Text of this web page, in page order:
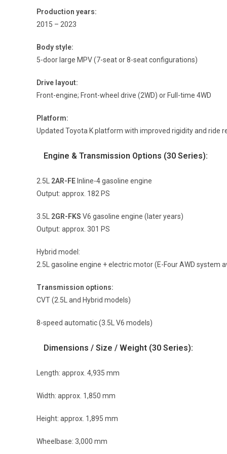
Production years:
2015 – 2023
Body style:
5-door large MPV (7-seat or 8-seat configurations)
Drive layout:
Front-engine; Front-wheel drive (2WD) or Full-time 4WD
Platform:
Updated Toyota K platform with improved rigidity and ride
Engine & Transmission Options (30 Series):
2.5L 2AR-FE Inline-4 gasoline engine
Output: approx. 182 PS
3.5L 2GR-FKS V6 gasoline engine (later years)
Output: approx. 301 PS
Hybrid model:
2.5L gasoline engine + electric motor (E-Four AWD system
Transmission options:
CVT (2.5L and Hybrid models)
8-speed automatic (3.5L V6 models)
Dimensions / Size / Weight (30 Series):
Length: approx. 4,935 mm
Width: approx. 1,850 mm
Height: approx. 1,895 mm
Wheelbase: 3,000 mm